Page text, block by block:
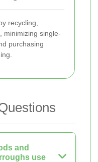
recycling,
minimizing single-
purchasing
and
use